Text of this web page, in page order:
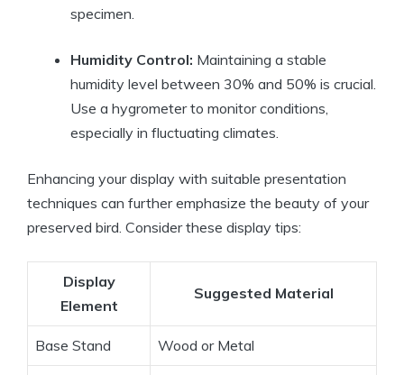
specimen.
Humidity Control: Maintaining a stable
humidity level between 30% and 50% is crucial.
Use a hygrometer to monitor conditions,
especially in fluctuating climates.
Enhancing your display with suitable presentation
techniques can further emphasize the beauty of your
preserved bird. Consider these display tips:
Display
Element
Suggested Material
Base Stand Wood or Metal